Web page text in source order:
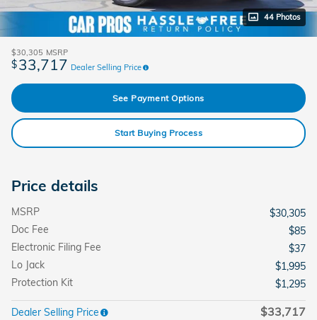
44 Photos
$30,305 MSRP
$33,717 Dealer Selling Price
See Payment Options
Start Buying Process
Price details
MSRP
$30,305
Doc Fee
$85
Electronic Filing Fee
$37
Lo Jack
$1,995
Protection Kit
$1,295
Dealer Selling Price $33,717